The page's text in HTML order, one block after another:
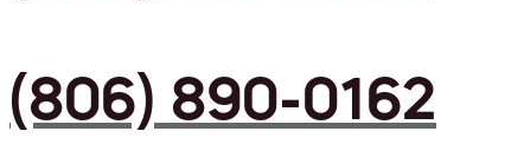
(806) 890-0162